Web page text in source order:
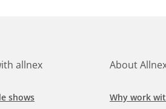
allnex
shows
About
Why work